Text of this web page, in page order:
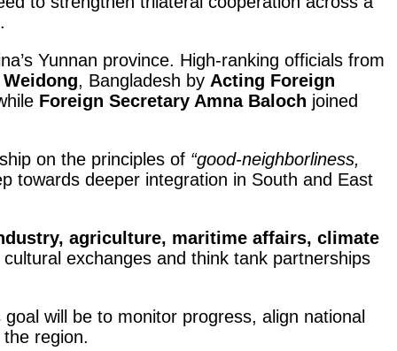
Yunnan province. High-ranking officials from
, Bangladesh by Acting Foreign
Foreign Secretary Amna Baloch joined
on the principles of “good-neighborliness,
towards deeper integration in South and East
agriculture, maritime affairs, climate
exchanges and think tank partnerships
will be to monitor progress, align national
region.